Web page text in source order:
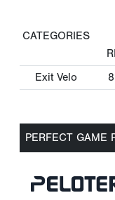
CATEGORIES
Exit Velo
PERFECT GAME